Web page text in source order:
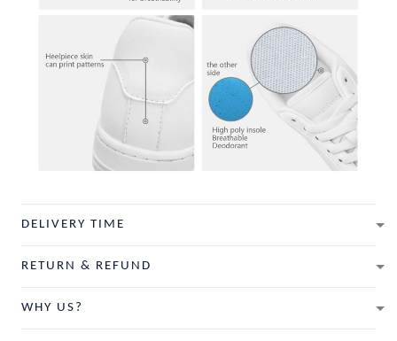
DELIVERY TIME
RETURN & REFUND
WHY US?